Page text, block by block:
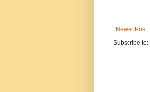
Newer Post
Subscribe to: